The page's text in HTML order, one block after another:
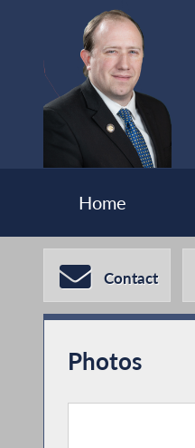
Home
Contact
Photos